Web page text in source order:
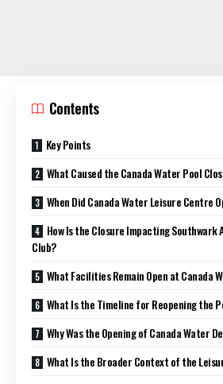
Contents
Key Points
What Caused the Canada Water Pool
When Did Canada Water Leisure Centre
How Is the Closure Impacting Southwark
Club?
What Facilities Remain Open at Canada
What Is the Timeline for Reopening the
Why Was the Opening of Canada Water
What Is the Broader Context of the